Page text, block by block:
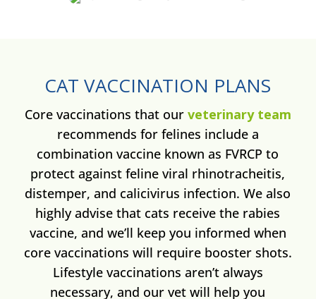
CAT VACCINATION PLANS
Core vaccinations that our veterinary team
recommends for felines include a
combination vaccine known as FVRCP to
protect against feline viral rhinotracheitis,
distemper, and calicivirus infection. We also
highly advise that cats receive the rabies
vaccine, and we’ll keep you informed when
core vaccinations will require booster shots.
Lifestyle vaccinations aren’t always
necessary, and our vet will help you